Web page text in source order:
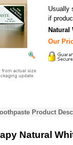
Usually
if
Natural
Our
Product
Natural